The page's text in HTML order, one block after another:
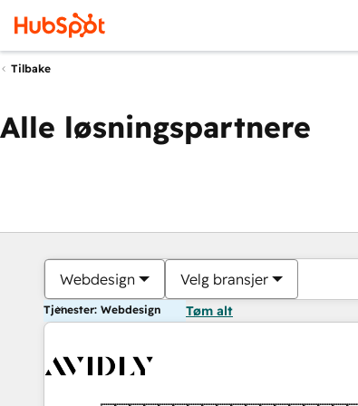
Tilbake
Alle løsningspartnere
Webdesign Velg bransjer
Tjenester: Webdesign Tøm alt